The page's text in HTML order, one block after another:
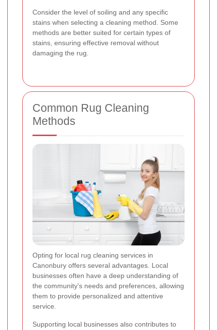
Consider the level of soiling and any specific
stains when selecting a cleaning method. Some
methods are better suited for certain types of
stains, ensuring effective removal without
damaging the rug.
Common Rug Cleaning
Methods
Opting for local rug cleaning services in
Canonbury offers several advantages. Local
businesses often have a deep understanding of
the community's needs and preferences, allowing
them to provide personalized and attentive
service.
Supporting local businesses also contributes to